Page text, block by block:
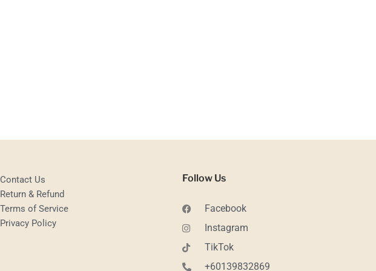
Contact Us
Return & Refund
Terms of Service
Privacy Policy
Follow Us
Facebook
Instagram
TikTok
+60139832869